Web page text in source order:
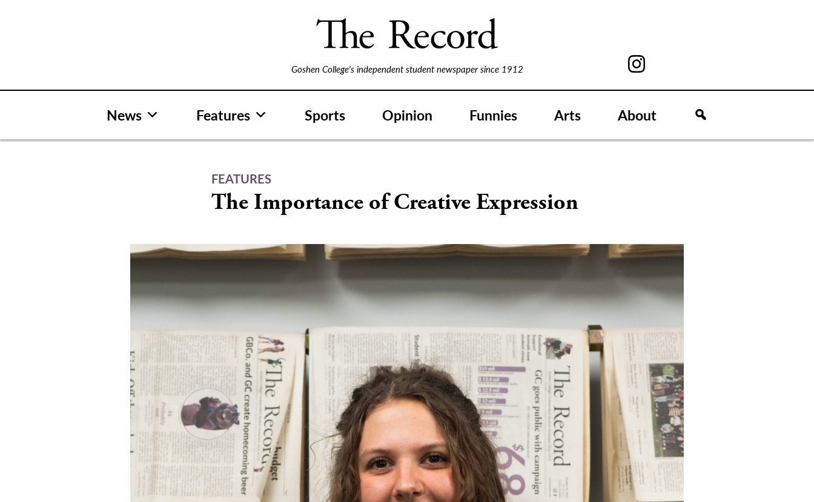
Goshen College's independent student newspaper since 1912
News Features Sports Opinion Funnies Arts About
FEATURES
The Importance of Creative Expression